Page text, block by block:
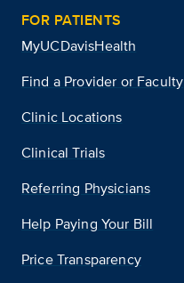
FOR PATIENTS
MyUCDavisHealth
Find a Provider or Faculty
Clinic Locations
Clinical Trials
Referring Physicians
Help Paying Your Bill
Price Transparency